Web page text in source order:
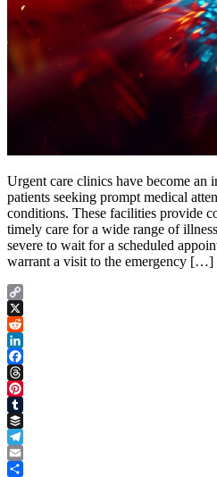
Urgent care clinics have become an
patients seeking prompt medical
conditions. These facilities provide
timely care for a wide range of
severe to wait for a scheduled
warrant a visit to the emergency […]
Copy
Link
X
Reddit
LinkedIn
Facebook
Threads
Pinterest
Tumblr
Buffer
Telegram
Email